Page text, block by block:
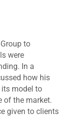
to
were
In a
how his
model to
of the market.
given to clients